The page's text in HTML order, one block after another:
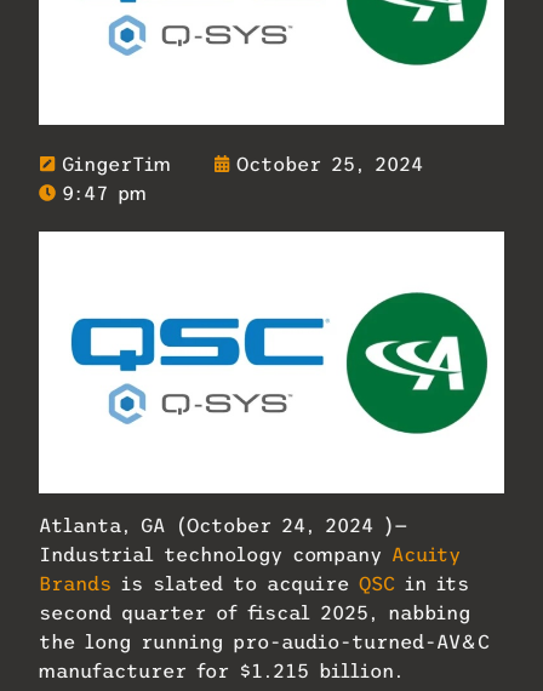
GingerTim
October 25, 2024
9:47 pm
Atlanta, GA (October 24, 2024 )—
Industrial technology company Acuity
Brands is slated to acquire QSC in its
second quarter of fiscal 2025, nabbing
the long running pro-audio-turned-AV&C
manufacturer for $1.215 billion.